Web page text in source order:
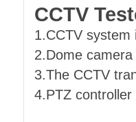
CCTV
1.CCTV system
2.Dome
3.The CCTV
4.PTZ controller